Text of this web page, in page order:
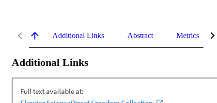
Additional Links Abstract Metrics
Additional Links